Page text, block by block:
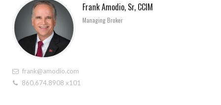
Frank Amodio, Sr, CCIM
Managing Broker
frank@amodio.com
860.674.8908 x101